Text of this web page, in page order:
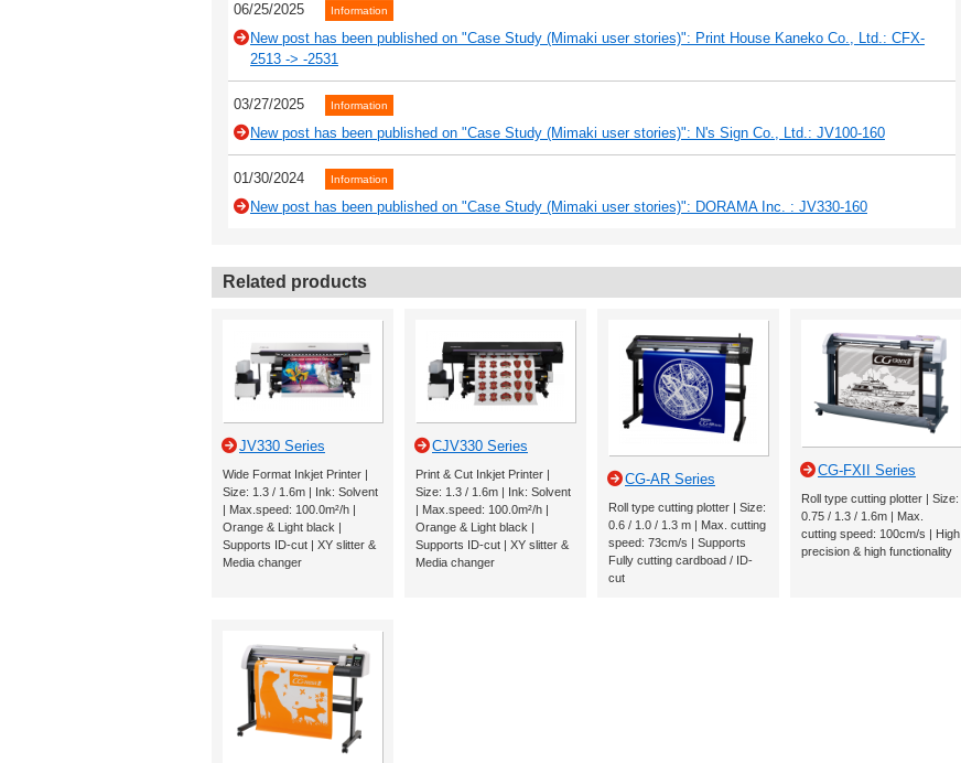
06/25/2025 Information
New post has been published on "Case Study (Mimaki user stories)": Print House Kaneko Co., Ltd.: CFX-
2513 -> -2531
03/27/2025 Information
New post has been published on "Case Study (Mimaki user stories)": N's Sign Co., Ltd.: JV100-160
01/30/2024 Information
New post has been published on "Case Study (Mimaki user stories)": DORAMA Inc. : JV330-160
Related products
JV330 Series
Wide Format Inkjet Printer |
Size: 1.3 / 1.6m | Ink: Solvent
| Max.speed: 100.0m²/h |
Orange & Light black |
Supports ID-cut | XY slitter &
Media changer
CJV330 Series
Print & Cut Inkjet Printer |
Size: 1.3 / 1.6m | Ink: Solvent
| Max.speed: 100.0m²/h |
Orange & Light black |
Supports ID-cut | XY slitter &
Media changer
CG-AR Series
Roll type cutting plotter | Size:
0.6 / 1.0 / 1.3 m | Max. cutting
speed: 73cm/s | Supports
Fully cutting cardboad / ID-
cut
CG-FXII Series
Roll type cutting plotter | Size:
0.75 / 1.3 / 1.6m | Max.
cutting speed: 100cm/s | High
precision & high functionality